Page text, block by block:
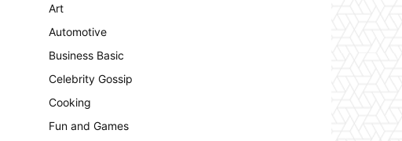
Art
Automotive
Business Basic
Celebrity Gossip
Cooking
Fun and Games